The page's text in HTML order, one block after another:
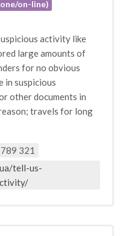
on-line)
activity like
large amounts of
for no obvious
in suspicious
other documents in
travels for long
321
tell-us-